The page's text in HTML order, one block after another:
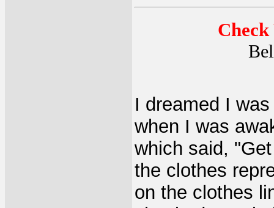
I dreamed I
when I was
which said,
the clothes
on the clothes